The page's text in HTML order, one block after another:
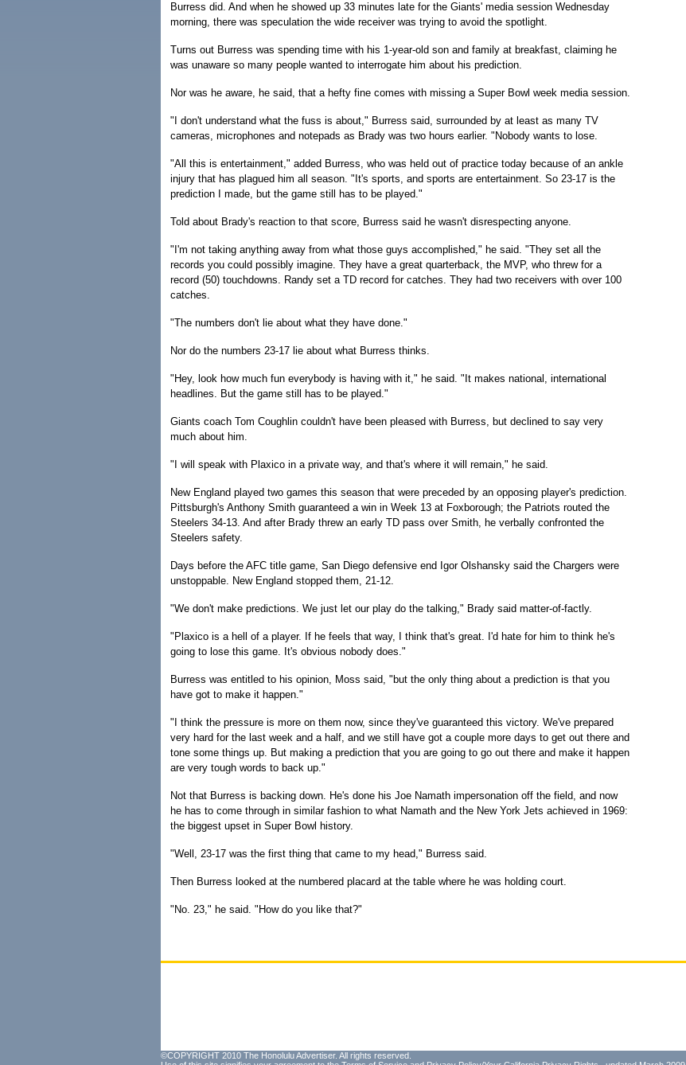
Burress did. And when he showed up 33 minutes late for the Giants' media session Wednesday
morning, there was speculation the wide receiver was trying to avoid the spotlight.
Turns out Burress was spending time with his 1-year-old son and family at breakfast, claiming he
was unaware so many people wanted to interrogate him about his prediction.
Nor was he aware, he said, that a hefty fine comes with missing a Super Bowl week media session.
"I don't understand what the fuss is about," Burress said, surrounded by at least as many TV
cameras, microphones and notepads as Brady was two hours earlier. "Nobody wants to lose.
"All this is entertainment," added Burress, who was held out of practice today because of an ankle
injury that has plagued him all season. "It's sports, and sports are entertainment. So 23-17 is the
prediction I made, but the game still has to be played."
Told about Brady's reaction to that score, Burress said he wasn't disrespecting anyone.
"I'm not taking anything away from what those guys accomplished," he said. "They set all the
records you could possibly imagine. They have a great quarterback, the MVP, who threw for a
record (50) touchdowns. Randy set a TD record for catches. They had two receivers with over 100
catches.
"The numbers don't lie about what they have done."
Nor do the numbers 23-17 lie about what Burress thinks.
"Hey, look how much fun everybody is having with it," he said. "It makes national, international
headlines. But the game still has to be played."
Giants coach Tom Coughlin couldn't have been pleased with Burress, but declined to say very
much about him.
"I will speak with Plaxico in a private way, and that's where it will remain," he said.
New England played two games this season that were preceded by an opposing player's prediction.
Pittsburgh's Anthony Smith guaranteed a win in Week 13 at Foxborough; the Patriots routed the
Steelers 34-13. And after Brady threw an early TD pass over Smith, he verbally confronted the
Steelers safety.
Days before the AFC title game, San Diego defensive end Igor Olshansky said the Chargers were
unstoppable. New England stopped them, 21-12.
"We don't make predictions. We just let our play do the talking," Brady said matter-of-factly.
"Plaxico is a hell of a player. If he feels that way, I think that's great. I'd hate for him to think he's
going to lose this game. It's obvious nobody does."
Burress was entitled to his opinion, Moss said, "but the only thing about a prediction is that you
have got to make it happen."
"I think the pressure is more on them now, since they've guaranteed this victory. We've prepared
very hard for the last week and a half, and we still have got a couple more days to get out there and
tone some things up. But making a prediction that you are going to go out there and make it happen
are very tough words to back up."
Not that Burress is backing down. He's done his Joe Namath impersonation off the field, and now
he has to come through in similar fashion to what Namath and the New York Jets achieved in 1969:
the biggest upset in Super Bowl history.
"Well, 23-17 was the first thing that came to my head," Burress said.
Then Burress looked at the numbered placard at the table where he was holding court.
"No. 23," he said. "How do you like that?"
©COPYRIGHT 2010 The Honolulu Advertiser. All rights reserved.